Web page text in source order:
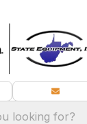
looking for?